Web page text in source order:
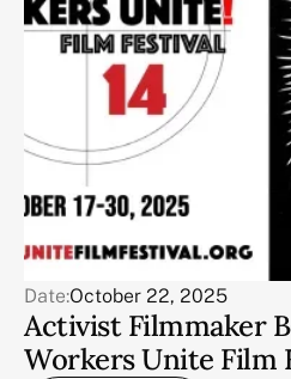
Date:October 22, 2025
Activist Filmmaker
Workers Unite Film